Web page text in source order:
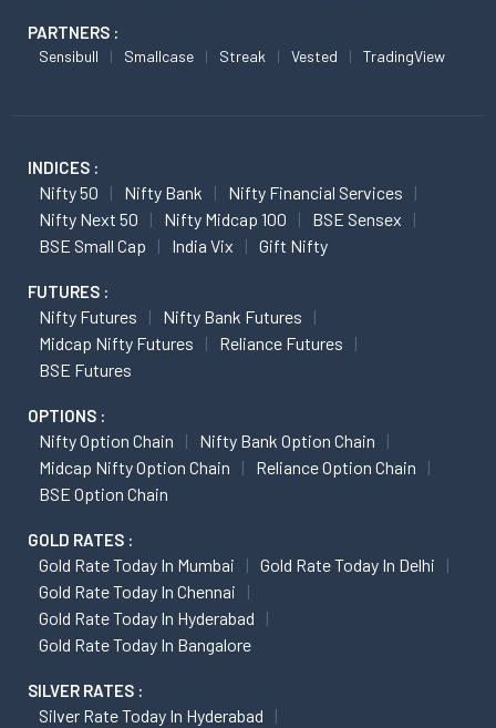
PARTNERS :
Sensibull Smallcase Streak Vested TradingView
INDICES :
Nifty 50 Nifty Bank
Nifty Financial Services
Nifty Next 50
Nifty Midcap 100
BSE Sensex
BSE Small Cap
India Vix Gift Nifty
FUTURES :
Nifty Futures
Nifty Bank Futures
Midcap Nifty Futures
Reliance Futures
BSE Futures
OPTIONS :
Nifty Option Chain
Nifty Bank Option Chain
Midcap Nifty Option Chain
Reliance Option Chain
BSE Option Chain
GOLD RATES :
Gold Rate Today In Mumbai
Gold Rate Today In Delhi
Gold Rate Today In Chennai
Gold Rate Today In Hyderabad
Gold Rate Today In Bangalore
SILVER RATES :
Silver Rate Today In Hyderabad